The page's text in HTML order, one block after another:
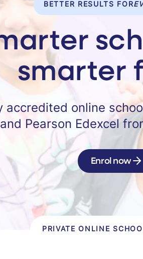
BETTER RESULTS FOR
smarter
accredited online
and Pearson Edexcel
Enrol now
PRIVATE ONLINE